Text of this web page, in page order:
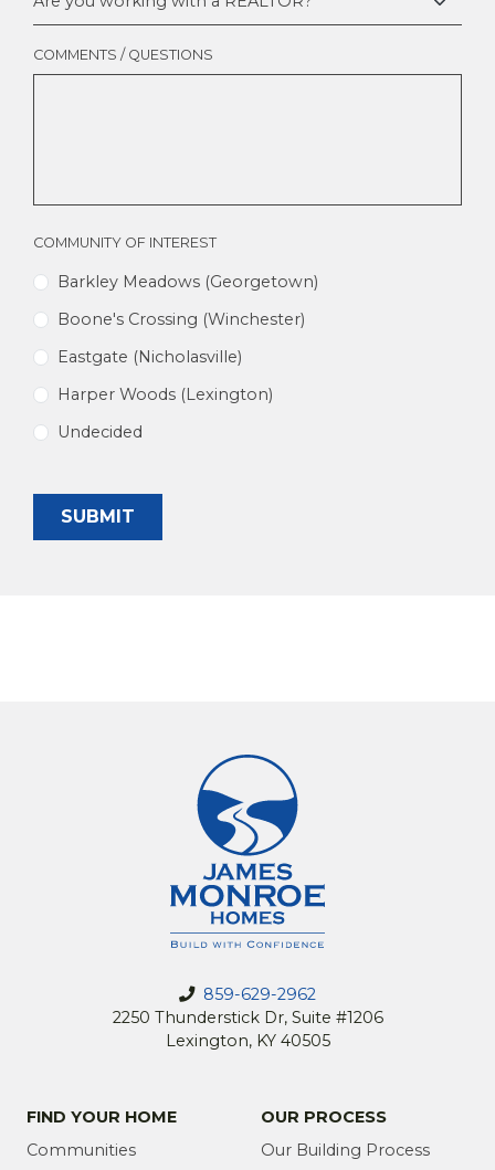
YOU
WORKING
WITH
A
COMMENTS / QUESTIONS
COMMUNITY OF INTEREST
Barkley Meadows (Georgetown)
Boone's Crossing (Winchester)
Eastgate (Nicholasville)
Harper Woods (Lexington)
Undecided
SUBMIT
859-629-2962
2250 Thunderstick Dr, Suite #1206
Lexington, KY 40505
FIND YOUR HOME
Communities
OUR PROCESS
Our Building Process